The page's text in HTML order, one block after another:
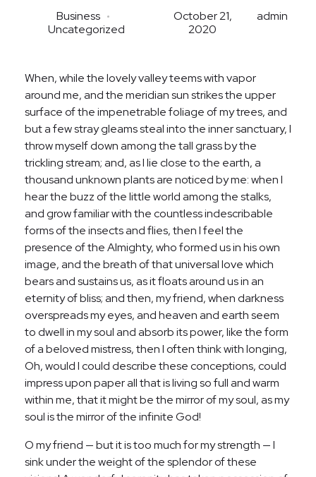
October 21,
2020
admin
Business
Uncategorized
When, while the lovely valley teems with vapor
around me, and the meridian sun strikes the upper
surface of the impenetrable foliage of my trees, and
but a few stray gleams steal into the inner sanctuary, I
throw myself down among the tall grass by the
trickling stream; and, as I lie close to the earth, a
thousand unknown plants are noticed by me: when I
hear the buzz of the little world among the stalks,
and grow familiar with the countless indescribable
forms of the insects and flies, then I feel the
presence of the Almighty, who formed us in his own
image, and the breath of that universal love which
bears and sustains us, as it floats around us in an
eternity of bliss; and then, my friend, when darkness
overspreads my eyes, and heaven and earth seem
to dwell in my soul and absorb its power, like the form
of a beloved mistress, then I often think with longing,
Oh, would I could describe these conceptions, could
impress upon paper all that is living so full and warm
within me, that it might be the mirror of my soul, as my
soul is the mirror of the infinite God!
O my friend — but it is too much for my strength — I
sink under the weight of the splendor of these